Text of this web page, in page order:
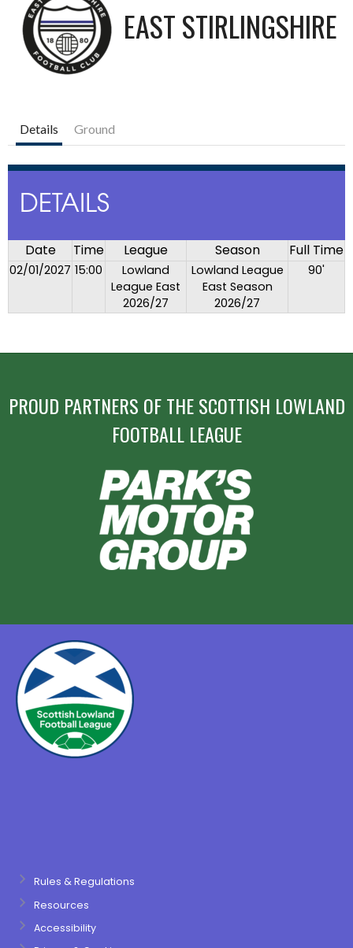
EAST STIRLINGSHIRE
Details Ground
DETAILS
Date Time League Season Full Time
02/01/2027 15:00
Lowland
League East
2026/27
Lowland League
East Season
2026/27
90'
PROUD PARTNERS OF THE SCOTTISH LOWLAND
FOOTBALL LEAGUE
Rules & Regulations
Resources
Accessibility